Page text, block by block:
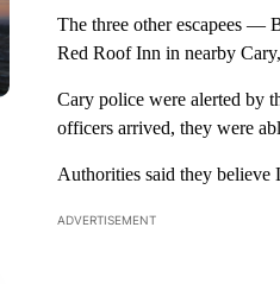
The three other escapees —
Red Roof Inn in nearby
Cary police were alerted by
officers arrived, they were
Authorities said they believe
ADVERTISEMENT